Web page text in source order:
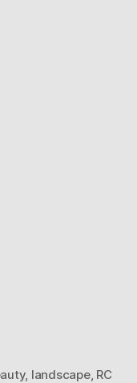
, landscape, RC